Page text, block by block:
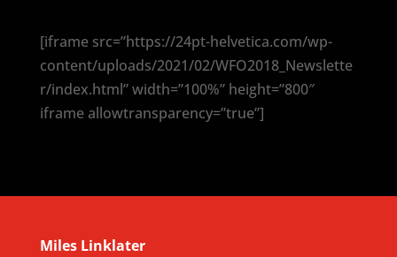
[iframe src=”https://24pt-helvetica.com/wp-
content/uploads/2021/02/WFO2018_Newslette
r/index.html” width=”100%” height=”800″
iframe allowtransparency=”true”]
Miles Linklater